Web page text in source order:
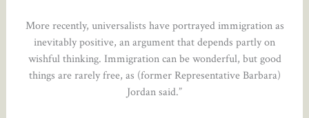
More recently, universalists have portrayed immigration as
inevitably positive, an argument that depends partly on
wishful thinking. Immigration can be wonderful, but good
things are rarely free, as (former Representative Barbara)
Jordan said.”